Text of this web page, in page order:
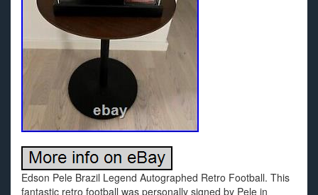
Edson Pele Brazil Legend Autographed Retro Football. This
fantastic retro football was personally signed by Pele in